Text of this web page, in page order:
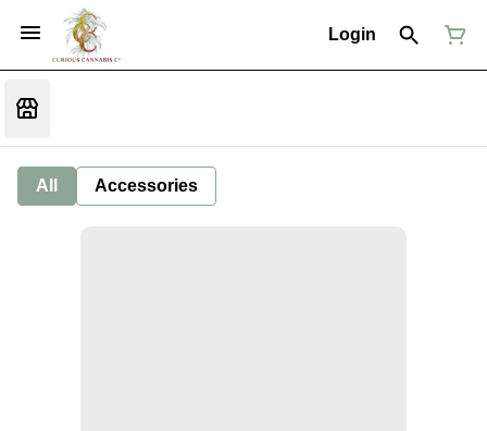
Login
All Accessories